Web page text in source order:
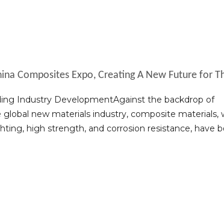
Industry DevelopmentAgainst the backdrop of
new materials industry, composite materials,
high strength, and corrosion resistance, have